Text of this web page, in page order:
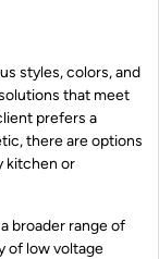
styles, colors, and
that meet
prefers a
there are options
kitchen or
broader range of
of low voltage